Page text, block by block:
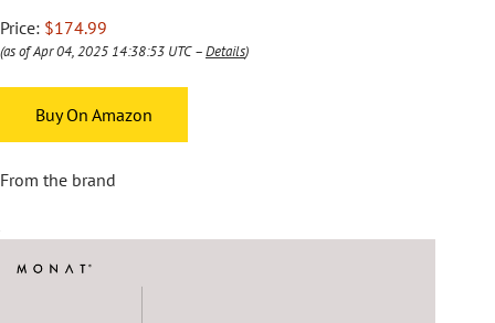
Price: $174.99
(as of Apr 04, 2025 14:38:53 UTC –Details)
Buy On Amazon
From the brand